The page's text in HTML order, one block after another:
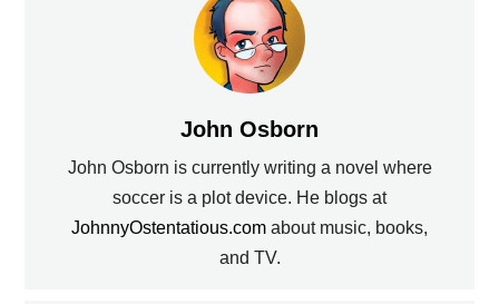
John Osborn
John Osborn is currently writing a novel where
soccer is a plot device. He blogs at
JohnnyOstentatious.com about music, books,
and TV.